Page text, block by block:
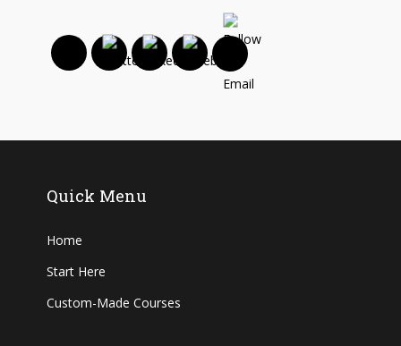
Quick Menu
Home
Start Here
Custom-Made Courses